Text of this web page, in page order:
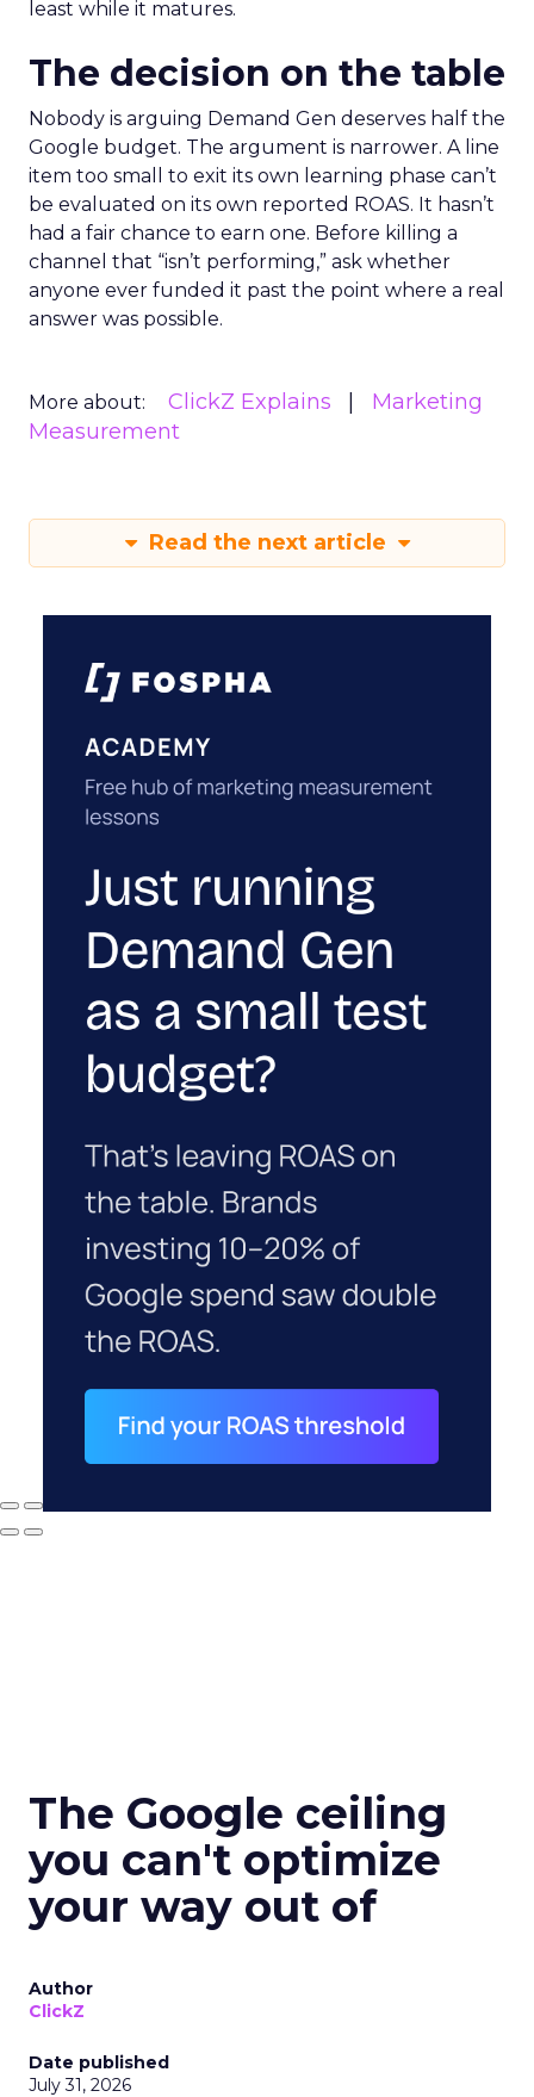
least while it matures.
The decision on the table
Nobody is arguing Demand Gen deserves half the
Google budget. The argument is narrower. A line
item too small to exit its own learning phase can’t
be evaluated on its own reported ROAS. It hasn’t
had a fair chance to earn one. Before killing a
channel that “isn’t performing,” ask whether
anyone ever funded it past the point where a real
answer was possible.
More about: ClickZ Explains
Marketing
Measurement
Read the next article
The Google ceiling
you can't optimize
your way out of
Author
ClickZ
Date published
July 31, 2026